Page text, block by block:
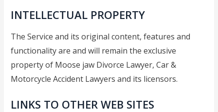
Moose Jaw High Net Worth
Divorce Lawyer
Moose Jaw Child Custody
Lawyer
Moose Jaw Prenup
Blog
INTELLECTUAL PROPERTY
The Service and its original content, features and
functionality are and will remain the exclusive
property of Moose jaw Divorce Lawyer, Car &
Motorcycle Accident Lawyers and its licensors.
LINKS TO OTHER WEB SITES